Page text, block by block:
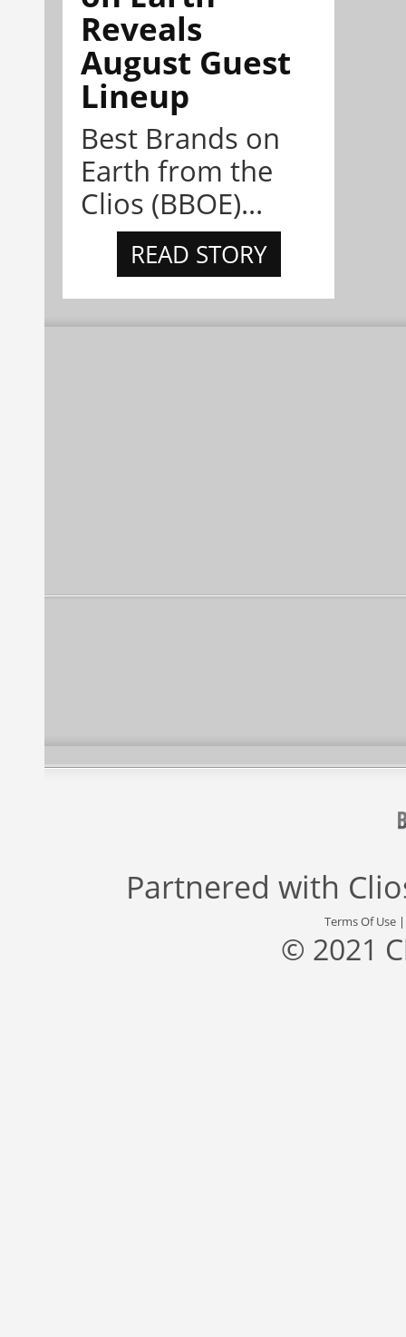
Reveals
August Guest
Lineup
Best Brands on
Earth from the
Clios (BBOE)...
READ STORY
Partnered with
Terms Of Use
© 2021